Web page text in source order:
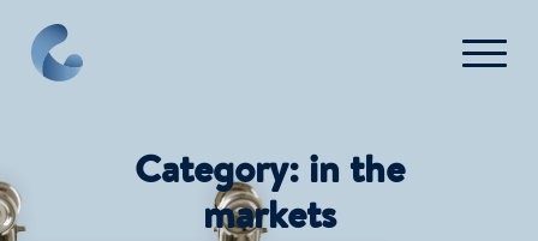
FAQ
Category: in the
markets